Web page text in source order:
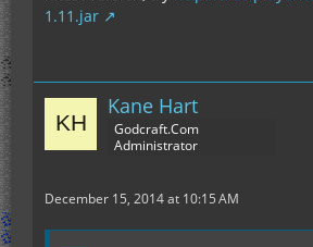
1.11.jar
Kane Hart
Godcraft.Com
Administrator
December 15, 2014 at 10:15 AM